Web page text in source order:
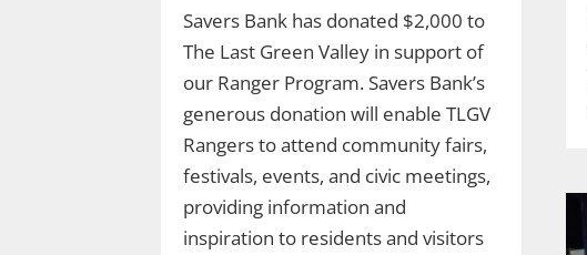
Savers Bank has donated $2,000 to
The Last Green Valley in support of
our Ranger Program. Savers Bank’s
generous donation will enable TLGV
Rangers to attend community fairs,
festivals, events, and civic meetings,
providing information and
inspiration to residents and visitors